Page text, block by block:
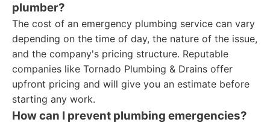
plumber?
The cost of an emergency plumbing service can vary
depending on the time of day, the nature of the issue,
and the company's pricing structure. Reputable
companies like Tornado Plumbing & Drains offer
upfront pricing and will give you an estimate before
starting any work.
How can I prevent plumbing emergencies?